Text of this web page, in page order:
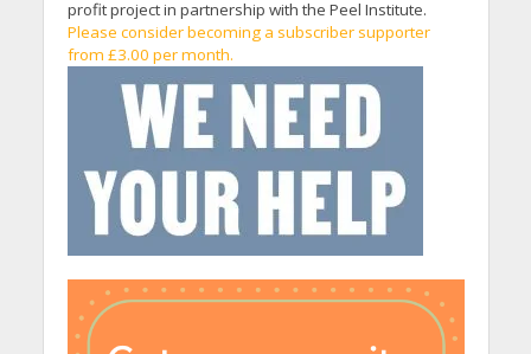
profit project in partnership with the Peel Institute.
Please consider becoming a subscriber supporter
from £3.00 per month.